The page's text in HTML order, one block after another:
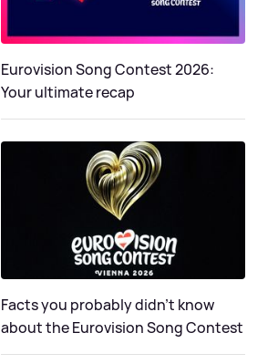
Eurovision Song Contest 2026:
Your ultimate recap
Facts you probably didn’t know
about the Eurovision Song Contest